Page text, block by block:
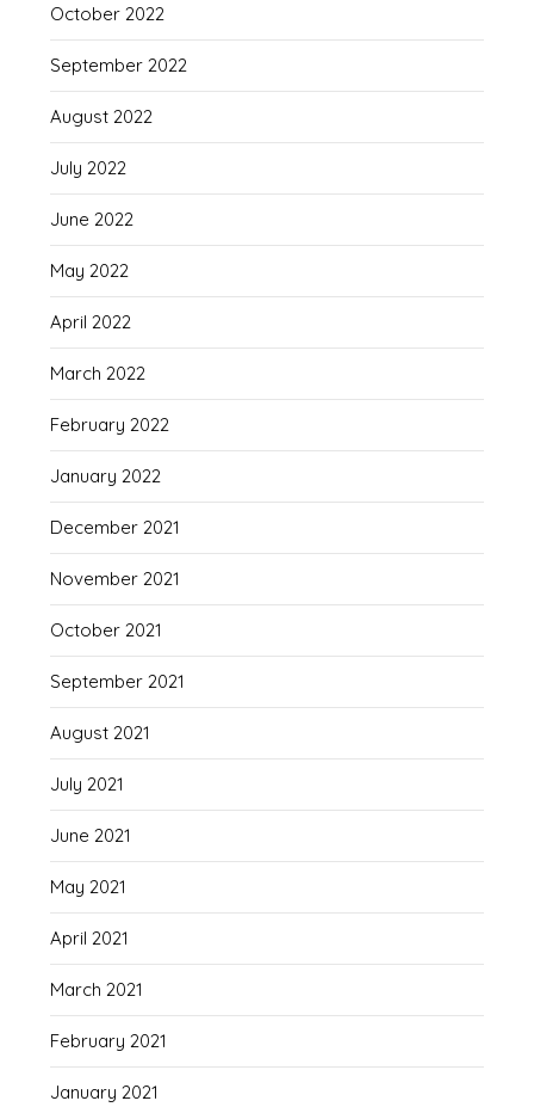
October 2022
September 2022
August 2022
July 2022
June 2022
May 2022
April 2022
March 2022
February 2022
January 2022
December 2021
November 2021
October 2021
September 2021
August 2021
July 2021
June 2021
May 2021
April 2021
March 2021
February 2021
January 2021